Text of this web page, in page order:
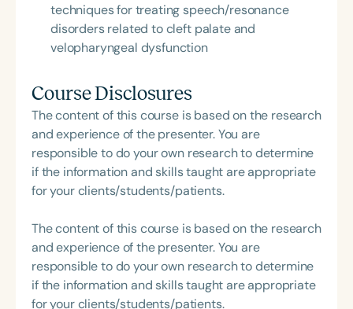
techniques for treating speech/resonance
disorders related to cleft palate and
velopharyngeal dysfunction
Course Disclosures
The content of this course is based on the research
and experience of the presenter. You are
responsible to do your own research to determine
if the information and skills taught are appropriate
for your clients/students/patients.
The content of this course is based on the research
and experience of the presenter. You are
responsible to do your own research to determine
if the information and skills taught are appropriate
for your clients/students/patients.